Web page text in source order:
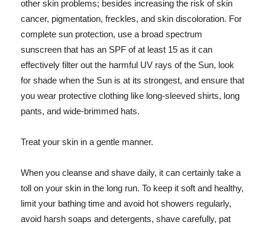
other skin problems; besides increasing the risk of skin
cancer, pigmentation, freckles, and skin discoloration. For
complete sun protection, use a broad spectrum
sunscreen that has an SPF of at least 15 as it can
effectively filter out the harmful UV rays of the Sun, look
for shade when the Sun is at its strongest, and ensure that
you wear protective clothing like long-sleeved shirts, long
pants, and wide-brimmed hats.
Treat your skin in a gentle manner.
When you cleanse and shave daily, it can certainly take a
toll on your skin in the long run. To keep it soft and healthy,
limit your bathing time and avoid hot showers regularly,
avoid harsh soaps and detergents, shave carefully, pat